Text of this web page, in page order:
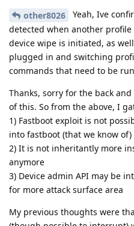
other8026
Yeah, Ive
detected when another
device wipe is initiated, as
plugged in and switching
commands that need to be
Thanks, sorry for the back
of this. So from the above, I
1) Fastboot exploit is not
into fastboot (that we know of)
2) It is not inheritantly more
anymore
3) Device admin API may be
for more attack surface area
My previous thoughts were